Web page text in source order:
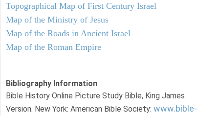
Topographical Map of First Century Israel
Map of the Ministry of Jesus
Map of the Roads in Ancient Israel
Map of the Roman Empire
Bibliography Information
Bible History Online Picture Study Bible, King James
Version. New York: American Bible Society: www.bible-